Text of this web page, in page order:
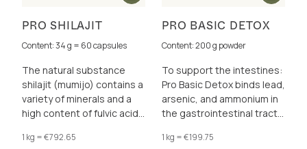
PRO SHILAJIT
Content: 34 g = 60 capsules
The natural substance
shilajit (mumijo) contains a
variety of minerals and a
high content of fulvic acid
%).
1 kg = €792.65
PRO BASIC DETOX
Content: 200 g powder
To support the intestines:
Pro Basic Detox binds lead,
arsenic, and ammonium in
the gastrointestinal tract,
and kidneys.
1 kg = €199.75